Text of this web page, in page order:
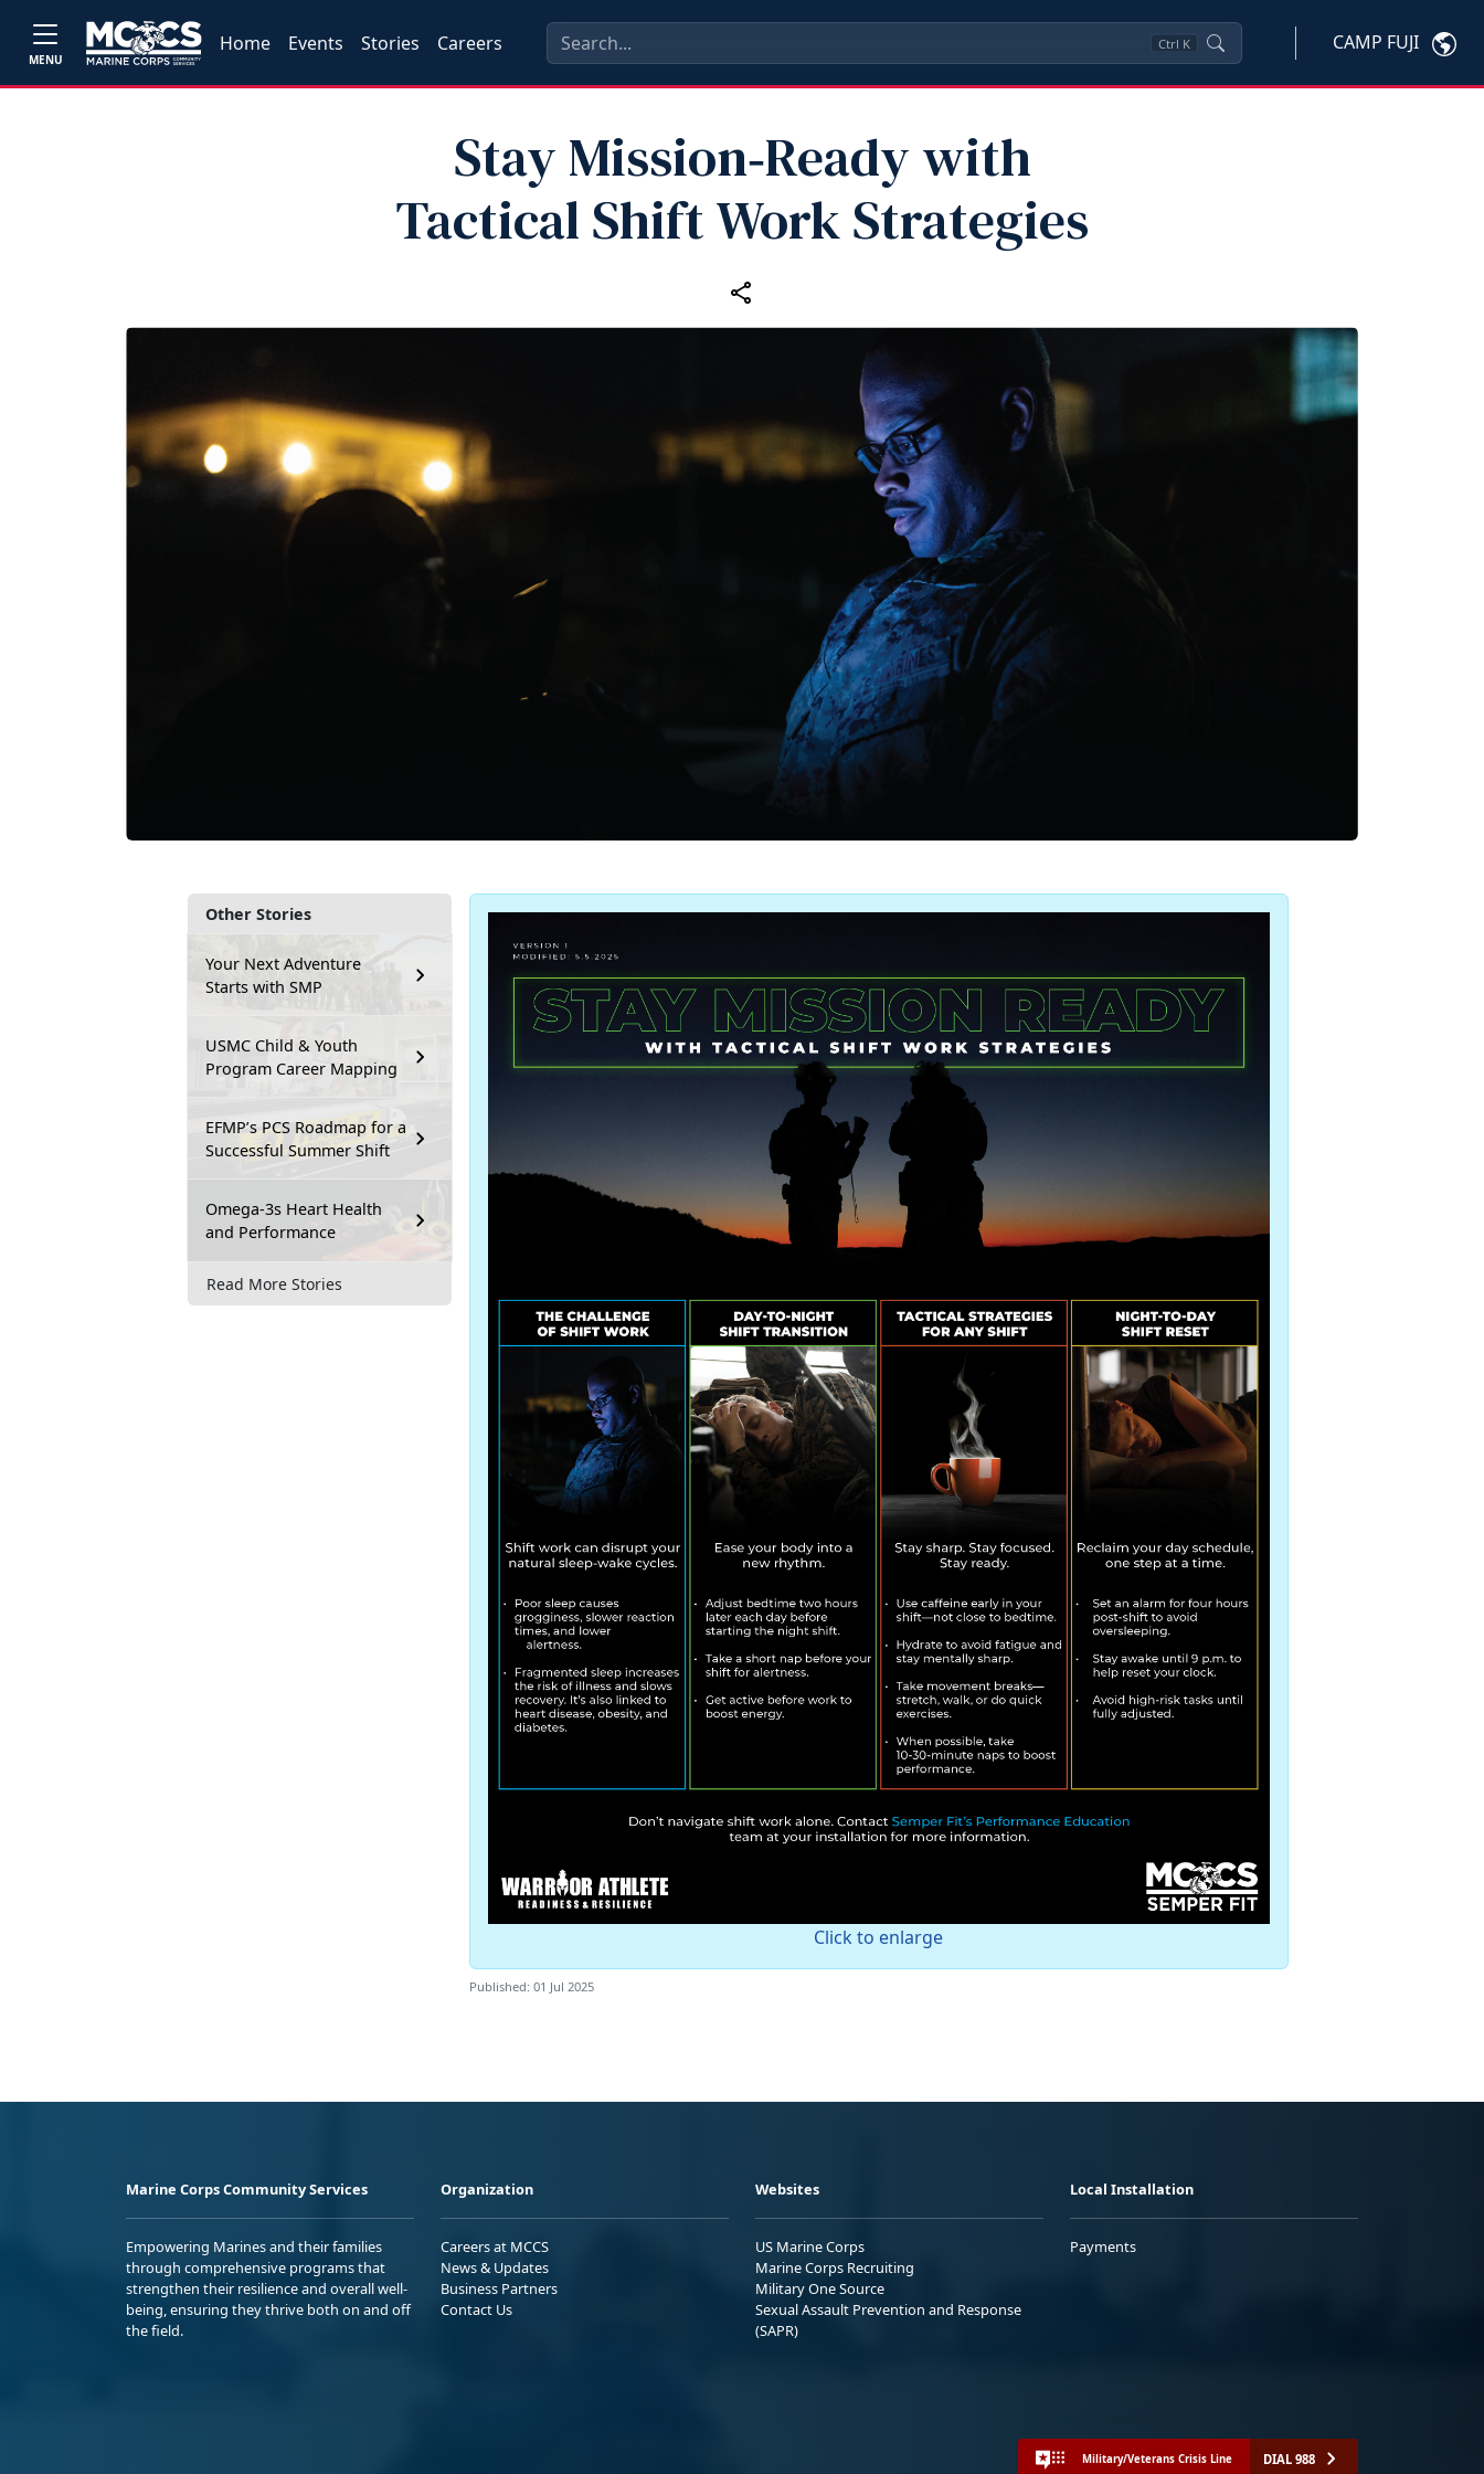
MENU
Home Events Stories Careers Ctrl K CAMP FUJI
Stay Mission‑Ready with
Tactical Shift Work Strategies
Other Stories
Your Next Adventure
Starts with SMP
USMC Child & Youth
Program Career Mapping
EFMP’s PCS Roadmap for a
Successful Summer Shift
Omega-3s Heart Health
and Performance
Read More Stories
Click to enlarge
Published: 01 Jul 2025
Marine Corps Community Services
Empowering Marines and their families
through comprehensive programs that
strengthen their resilience and overall well-
being, ensuring they thrive both on and off
the field.
Organization
Careers at MCCS
News & Updates
Business Partners
Contact Us
Websites
US Marine Corps
Marine Corps Recruiting
Military One Source
Sexual Assault Prevention and Response
(SAPR)
Local Installation
Payments
Military/Veterans Crisis Line DIAL 988